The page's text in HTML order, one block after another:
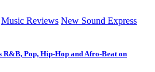
Music Reviews New Sound Express
R&B, Pop, Hip-Hop and Afro-Beat on